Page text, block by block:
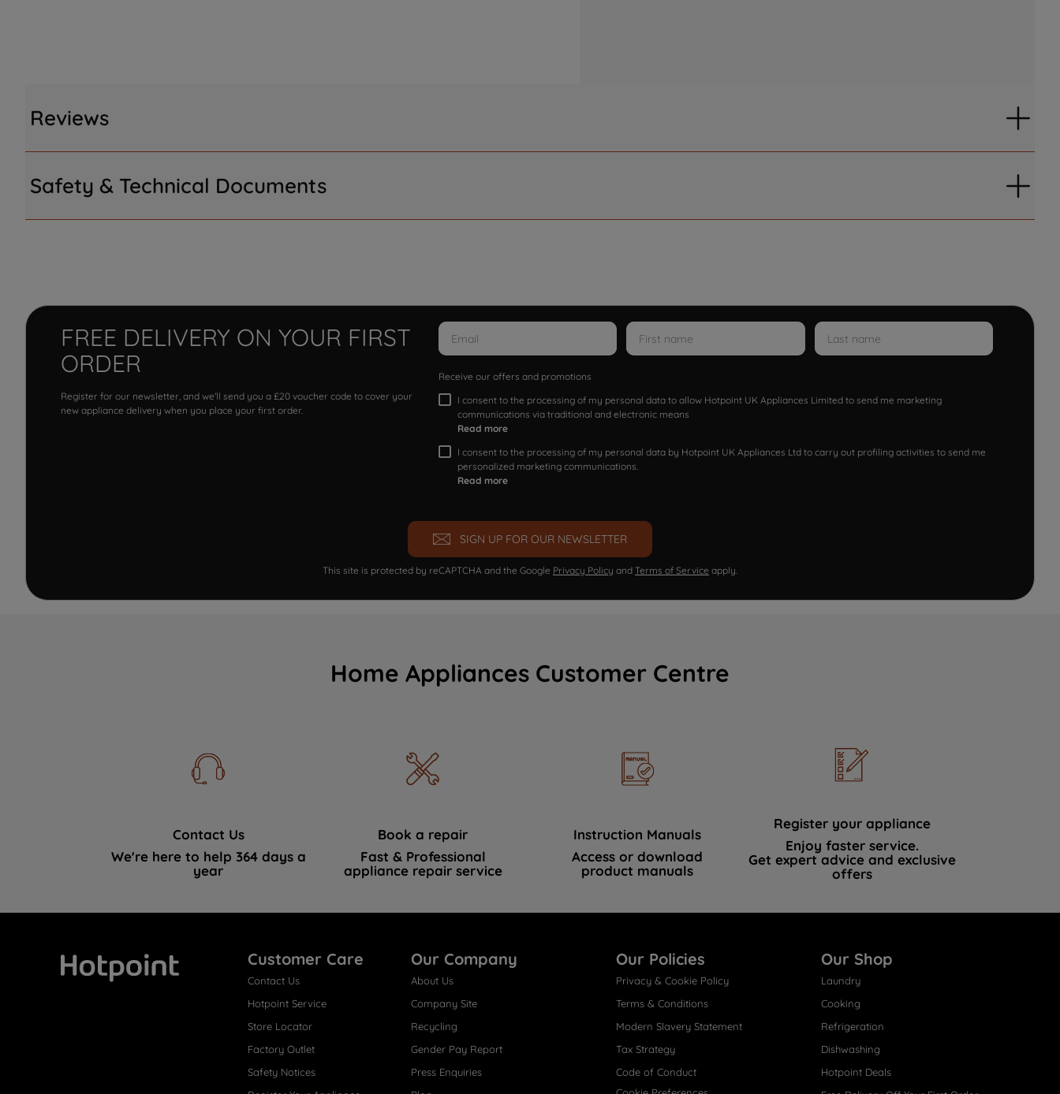
Reviews
Safety & Technical Documents
FREE DELIVERY ON YOUR FIRST
ORDER
Register for our newsletter, and we'll send you a £20 voucher code to cover your
new appliance delivery when you place your first order.
Receive our offers and promotions
I consent to the processing of my personal data to allow Hotpoint UK Appliances Limited to send me marketing
communications via traditional and electronic means
Read more
I consent to the processing of my personal data by Hotpoint UK Appliances Ltd to carry out profiling activities to send me
personalized marketing communications.
Read more
SIGN UP FOR OUR NEWSLETTER
This site is protected by reCAPTCHA and the Google Privacy Policy and Terms of Service apply.
Home Appliances Customer Centre
Contact Us
We're here to help 364 days a
year
Book a repair
Fast & Professional
appliance repair service
Instruction Manuals
Access or download
product manuals
Register your appliance
Enjoy faster service.
Get expert advice and exclusive
offers
Customer Care
Contact Us
Hotpoint Service
Store Locator
Factory Outlet
Safety Notices
Our Company
About Us
Company Site
Recycling
Gender Pay Report
Press Enquiries
Our Policies
Privacy & Cookie Policy
Terms & Conditions
Modern Slavery Statement
Tax Strategy
Code of Conduct
Our Shop
Laundry
Cooking
Refrigeration
Dishwashing
Hotpoint Deals